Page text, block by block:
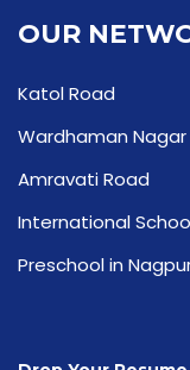
OUR
Katol Road
Wardhaman Nagar
Amravati Road
International
Preschool in